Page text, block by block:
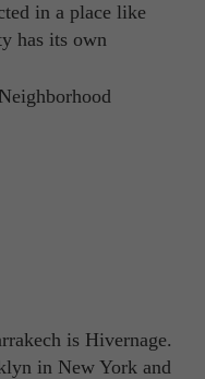
in a place like
has its own
is Hivernage.
in New York and